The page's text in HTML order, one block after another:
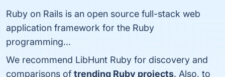
Ruby on Rails is an open source full-stack web
application framework for the Ruby
programming...
We recommend LibHunt Ruby for discovery and
comparisons of trending Ruby projects. Also, to